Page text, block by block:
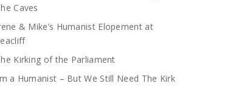
Caves
& Mike’s Humanist Elopement at
Kirking of the Parliament
a Humanist – But We Still Need The Kirk